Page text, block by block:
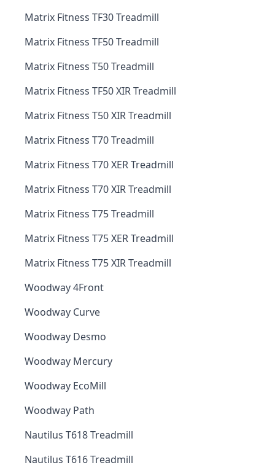
Matrix Fitness TF30 Treadmill
Matrix Fitness TF50 Treadmill
Matrix Fitness T50 Treadmill
Matrix Fitness TF50 XIR Treadmill
Matrix Fitness T50 XIR Treadmill
Matrix Fitness T70 Treadmill
Matrix Fitness T70 XER Treadmill
Matrix Fitness T70 XIR Treadmill
Matrix Fitness T75 Treadmill
Matrix Fitness T75 XER Treadmill
Matrix Fitness T75 XIR Treadmill
Woodway 4Front
Woodway Curve
Woodway Desmo
Woodway Mercury
Woodway EcoMill
Woodway Path
Nautilus T618 Treadmill
Nautilus T616 Treadmill